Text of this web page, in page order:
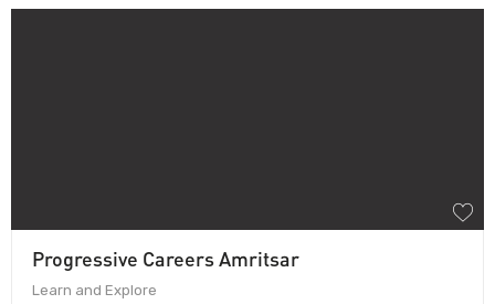
Progressive Careers Amritsar
Learn and Explore